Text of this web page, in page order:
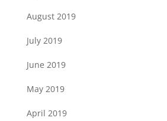
August 2019
July 2019
June 2019
May 2019
April 2019